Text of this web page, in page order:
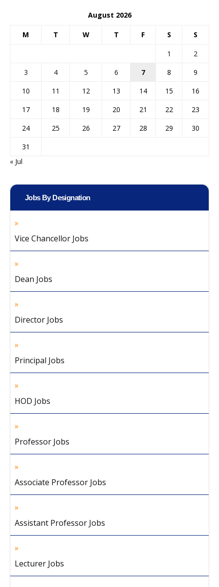
August 2026
M T W T F S S
1
2
3
4 5 6 7 8
9
10
11 12 13 14 15
16
17
18 19 20 21 22
23
24
25 26 27 28 29
30
31
« Jul
Jobs By Designation
Vice Chancellor Jobs
Dean Jobs
Director Jobs
Principal Jobs
HOD Jobs
Professor Jobs
Associate Professor Jobs
Assistant Professor Jobs
Lecturer Jobs